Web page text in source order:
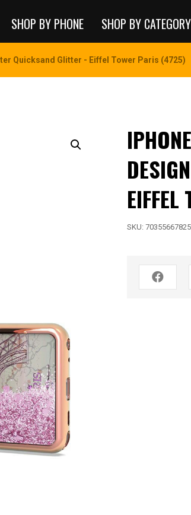
SHOP BY PHONE SHOP BY CATEGORY
Quicksand Glitter - Eiffel Tower Paris (4725)
SKU: